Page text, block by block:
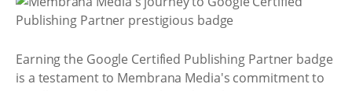
Earning the Google Certified Publishing Partner badge
is a testament to Membrana Media's commitment to